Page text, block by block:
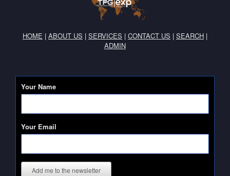
HOME | ABOUT US | SERVICES | CONTACT US | SEARCH |
ADMIN
Your Name
Your Email
Add me to the newsletter